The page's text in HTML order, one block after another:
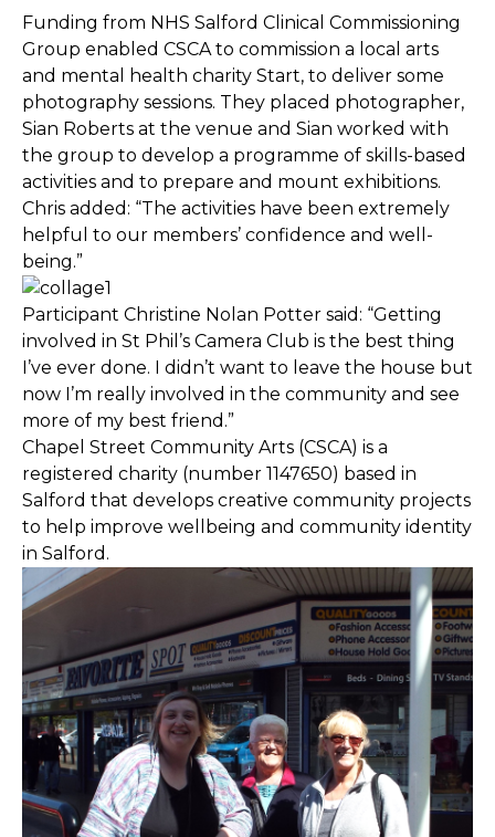
Funding from NHS Salford Clinical Commissioning
Group enabled CSCA to commission a local arts
and mental health charity Start, to deliver some
photography sessions. They placed photographer,
Sian Roberts at the venue and Sian worked with
the group to develop a programme of skills-based
activities and to prepare and mount exhibitions.
Chris added: “The activities have been extremely
helpful to our members’ confidence and well-
being.”
Participant Christine Nolan Potter said: “Getting
involved in St Phil’s Camera Club is the best thing
I’ve ever done. I didn’t want to leave the house but
now I’m really involved in the community and see
more of my best friend.”
Chapel Street Community Arts (CSCA) is a
registered charity (number 1147650) based in
Salford that develops creative community projects
to help improve wellbeing and community identity
in Salford.